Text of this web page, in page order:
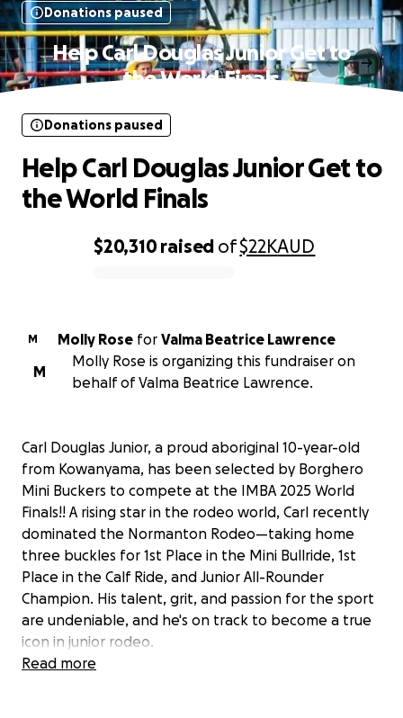
Donations paused
Help Carl Douglas Junior Get to
the World Finals
$20,310raised of$22KAUD
Donations paused
Help Carl Douglas Junior Get to
the World Finals
M Molly Rose for Valma Beatrice Lawrence
M
Molly Rose is organizing this fundraiser on
behalf of Valma Beatrice Lawrence.
Carl Douglas Junior, a proud aboriginal 10-year-old
from Kowanyama, has been selected by Borghero
Mini Buckers to compete at the IMBA 2025 World
Finals!! A rising star in the rodeo world, Carl recently
dominated the Normanton Rodeo—taking home
three buckles for 1st Place in the Mini Bullride, 1st
Place in the Calf Ride, and Junior All-Rounder
Champion. His talent, grit, and passion for the sport
are undeniable, and he's on track to become a true
icon in junior rodeo.
Read more